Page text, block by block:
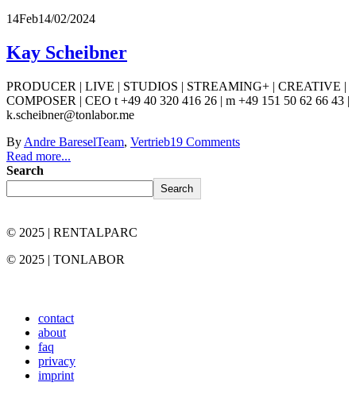
14Feb14/02/2024
Kay Scheibner
PRODUCER | LIVE | STUDIOS | STREAMING+ | CREATIVE |
COMPOSER | CEO t +49 40 320 416 26 | m +49 151 50 62 66 43 |
k.scheibner@tonlabor.me
By Andre BareselTeam, Vertrieb19 Comments
Read more...
Search
Search
© 2025 | RENTALPARC
© 2025 | TONLABOR
contact
about
faq
privacy
imprint